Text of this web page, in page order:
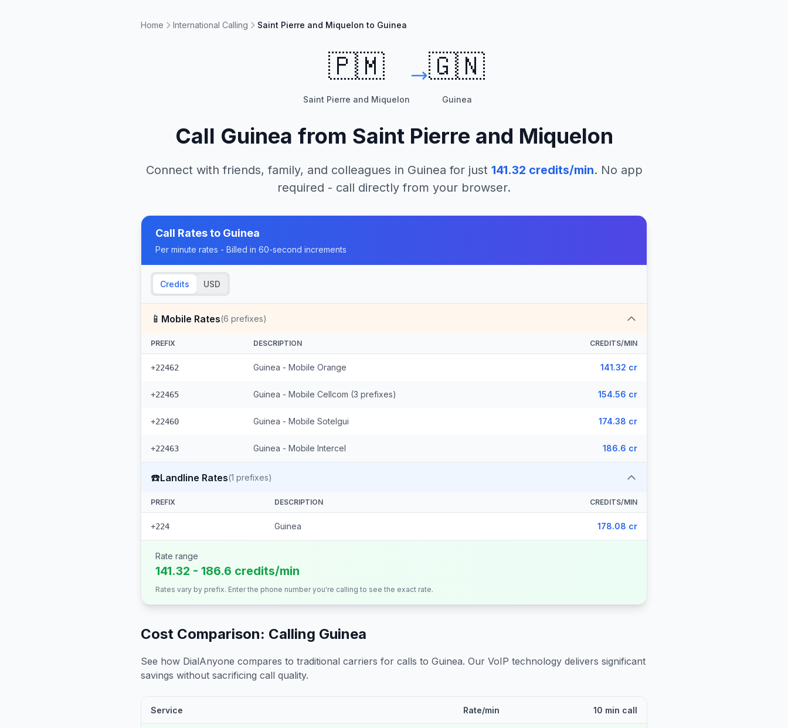
Home International Calling Saint Pierre and Miquelon to Guinea
🇵🇲
Saint Pierre and Miquelon
🇬🇳
Guinea
Call Guinea from Saint Pierre and Miquelon
Connect with friends, family, and colleagues in Guinea for just 141.32 credits/min. No app
required - call directly from your browser.
Call Rates to Guinea
Per minute rates - Billed in 60-second increments
Credits USD
📱 Mobile Rates(6 prefixes)
PREFIX DESCRIPTION CREDITS/MIN
+22462 Guinea - Mobile Orange 141.32 cr
+22465 Guinea - Mobile Cellcom (3 prefixes) 154.56 cr
+22460 Guinea - Mobile Sotelgui 174.38 cr
+22463 Guinea - Mobile Intercel 186.6 cr
☎️Landline Rates(1 prefixes)
PREFIX DESCRIPTION CREDITS/MIN
+224 Guinea 178.08 cr
Rate range
141.32 - 186.6 credits/min
Rates vary by prefix. Enter the phone number you're calling to see the exact rate.
Cost Comparison: Calling Guinea
See how DialAnyone compares to traditional carriers for calls to Guinea. Our VoIP technology delivers significant
savings without sacrificing call quality.
Service Rate/min 10 min call